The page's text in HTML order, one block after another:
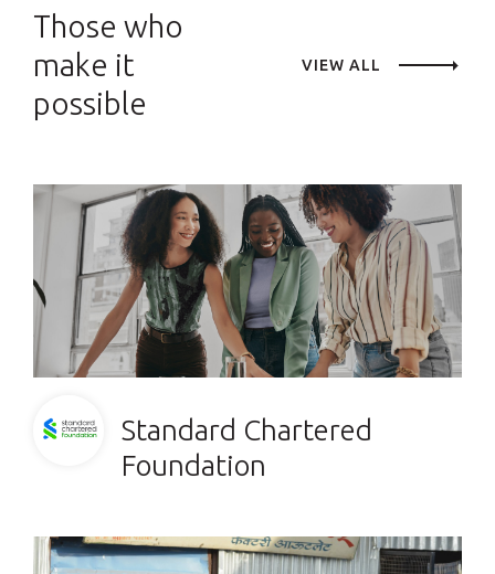
Those who
make it
possible
VIEW ALL
Standard Chartered
Foundation